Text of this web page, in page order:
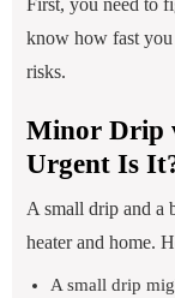
First, you need to
know how fast you
risks.
Minor Drip
Urgent Is
A small drip and a
heater and home.
A small drip